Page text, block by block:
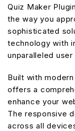
Quiz Maker
the way you
sophisticated
technology with
unparalleled
Built with
offers a
enhance your
The responsive
across all